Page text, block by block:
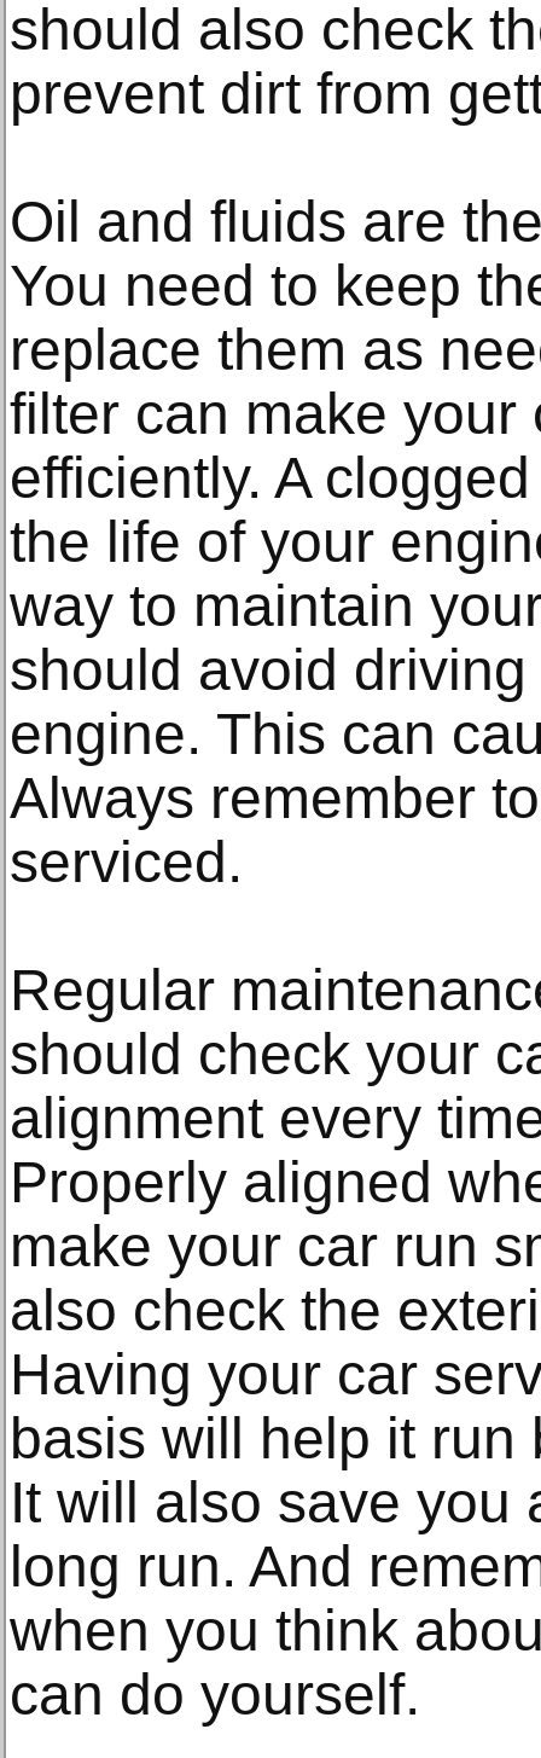
should also check
prevent dirt from
Oil and fluids are
You need to keep
replace them as
filter can make your
efficiently. A
the life of your
way to maintain
should avoid
engine. This can
Always remember
serviced.
Regular
should check your
alignment every
Properly aligned
make your car run
also check the
Having your car
basis will help it run
It will also save you
long run. And
when you think
can do yourself.